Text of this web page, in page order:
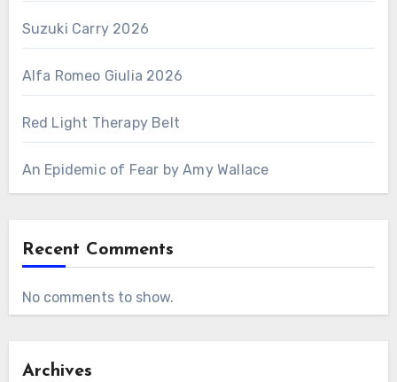
Suzuki Carry 2026
Alfa Romeo Giulia 2026
Red Light Therapy Belt
An Epidemic of Fear by Amy Wallace
Recent Comments
No comments to show.
Archives